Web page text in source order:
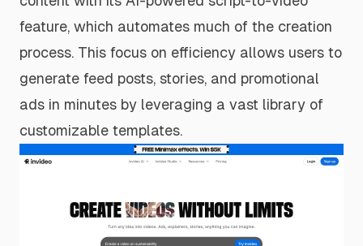
feature, which automates much of the creation
process. This focus on efficiency allows users to
generate feed posts, stories, and promotional
ads in minutes by leveraging a vast library of
customizable templates.